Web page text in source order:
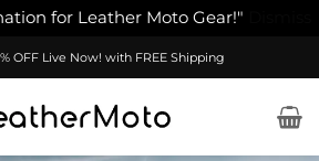
for Leather Moto Gear!"
OFF Live Now! with FREE Shipping